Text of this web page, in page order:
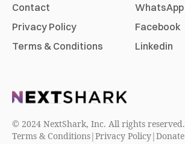
Contact
Privacy Policy
Terms & Conditions
WhatsApp
Facebook
Linkedin
© 2024 NextShark, Inc. All rights reserved.
Terms & Conditions|Privacy Policy|Donate